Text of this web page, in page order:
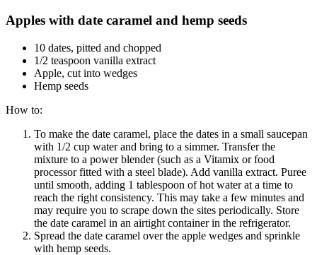
Apples with date caramel and hemp seeds
10 dates, pitted and chopped
1/2 teaspoon vanilla extract
Apple, cut into wedges
Hemp seeds
How to:
To make the date caramel, place the dates in a small saucepan
with 1/2 cup water and bring to a simmer. Transfer the
mixture to a power blender (such as a Vitamix or food
processor fitted with a steel blade). Add vanilla extract. Puree
until smooth, adding 1 tablespoon of hot water at a time to
reach the right consistency. This may take a few minutes and
may require you to scrape down the sites periodically. Store
the date caramel in an airtight container in the refrigerator.
Spread the date caramel over the apple wedges and sprinkle
with hemp seeds.